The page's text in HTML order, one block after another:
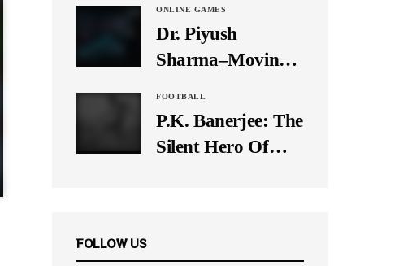
Originally There
in One Test Over?
ONLINE GAMES
Dr. Piyush
Sharma–Moving
Times, A Pioneer
In Finance
FOOTBALL
P.K. Banerjee: The
Silent Hero Of
FOLLOW US